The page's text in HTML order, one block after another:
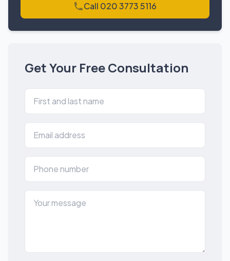
Call 020 3773 5116
Get Your Free Consultation